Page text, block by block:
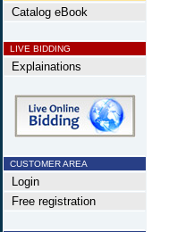
Catalog eBook
LIVE BIDDING
Explainations
CUSTOMER AREA
Login
Free registration